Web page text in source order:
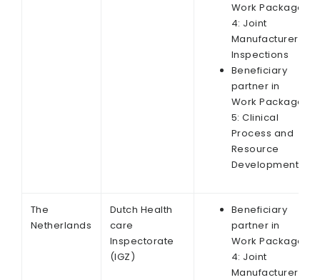
Work Package
4: Joint
Manufacturer
Inspections
Beneficiary
partner in
Work Package
5: Clinical
Process and
Resource
Development
The
Netherlands
Dutch Health
care
Inspectorate
(IGZ)
Beneficiary
partner in
Work Package
4: Joint
Manufacturer